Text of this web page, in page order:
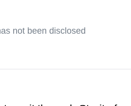
not been disclosed